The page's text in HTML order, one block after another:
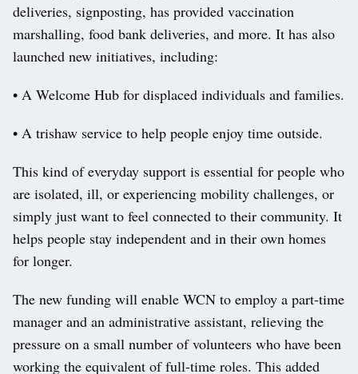
deliveries, signposting, has provided vaccination
marshalling, food bank deliveries, and more. It has also
launched new initiatives, including:
• A Welcome Hub for displaced individuals and families.
• A trishaw service to help people enjoy time outside.
This kind of everyday support is essential for people who
are isolated, ill, or experiencing mobility challenges, or
simply just want to feel connected to their community. It
helps people stay independent and in their own homes
for longer.
The new funding will enable WCN to employ a part-time
manager and an administrative assistant, relieving the
pressure on a small number of volunteers who have been
working the equivalent of full-time roles. This added